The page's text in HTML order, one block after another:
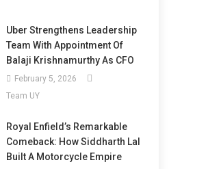
Uber Strengthens Leadership
Team With Appointment Of
Balaji Krishnamurthy As CFO
February 5, 2026
Team UY
Royal Enfield’s Remarkable
Comeback: How Siddharth Lal
Built A Motorcycle Empire